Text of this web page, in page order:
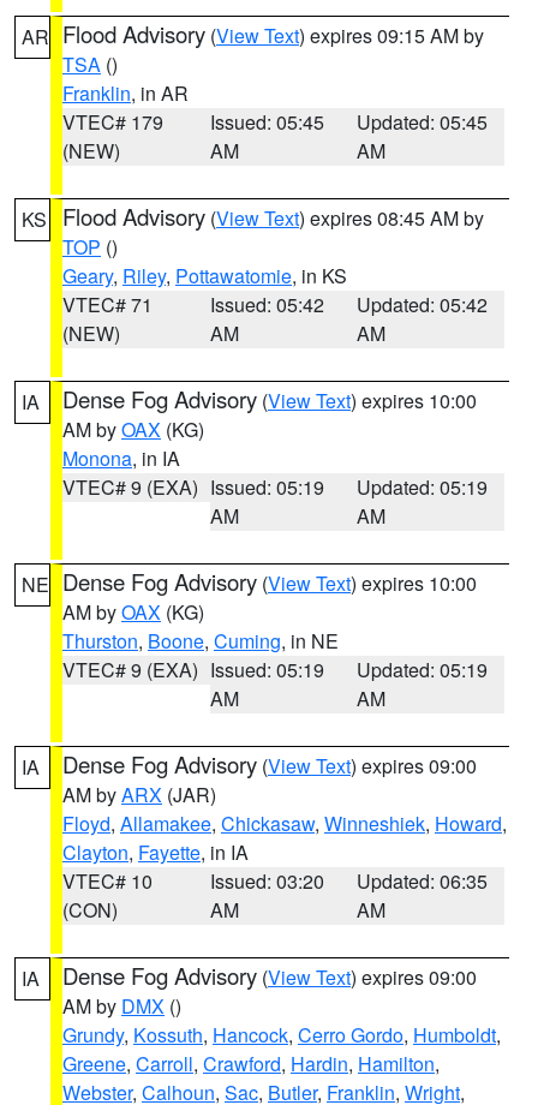
AR Flood Advisory (View Text) expires 09:15 AM by
TSA ()
Franklin, in AR
VTEC# 179
(NEW)
Issued: 05:45
AM
Updated: 05:45
AM
KS Flood Advisory (View Text) expires 08:45 AM by
TOP ()
Geary, Riley, Pottawatomie, in KS
VTEC# 71
(NEW)
Issued: 05:42
AM
Updated: 05:42
AM
IA Dense Fog Advisory (View Text) expires 10:00
AM byOAX (KG)
Monona, in IA
VTEC# 9 (EXA) Issued: 05:19
AM
Updated: 05:19
AM
NE Dense Fog Advisory (View Text) expires 10:00
AM byOAX (KG)
Thurston, Boone, Cuming, in NE
VTEC# 9 (EXA) Issued: 05:19
AM
Updated: 05:19
AM
IA Dense Fog Advisory (View Text) expires 09:00
AM byARX (JAR)
Floyd, Allamakee, Chickasaw, Winneshiek, Howard,
Clayton, Fayette, in IA
VTEC# 10
(CON)
Issued: 03:20
AM
Updated: 06:35
AM
IA Dense Fog Advisory (View Text) expires 09:00
AM by DMX ()
Grundy, Kossuth, Hancock, Cerro Gordo, Humboldt,
Greene, Carroll, Crawford, Hardin, Hamilton,
Webster, Calhoun, Sac, Butler, Franklin, Wright,